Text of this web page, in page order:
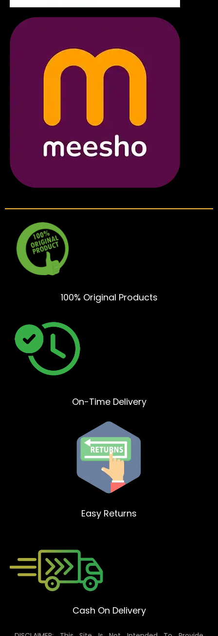
100% Original Products
On-Time Delivery
Easy Returns
Cash On Delivery